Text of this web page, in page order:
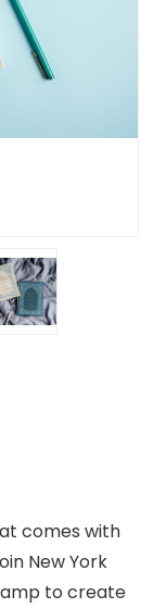
comes with
New York
to create